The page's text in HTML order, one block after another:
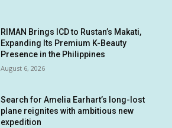
RIMAN Brings ICD to Rustan’s Makati,
Expanding Its Premium K-Beauty
Presence in the Philippines
August 6, 2026
Search for Amelia Earhart’s long-lost
plane reignites with ambitious new
expedition